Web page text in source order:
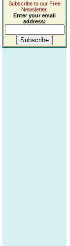
Subscribe to our Free
Newsletter.
Enter your email
address: